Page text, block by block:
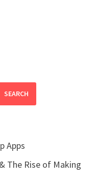
SEARCH
Apps
The Rise of Making